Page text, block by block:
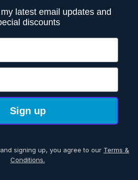
latest email updates and
discounts
Sign up
signing up, you agree to our Terms &
Conditions.